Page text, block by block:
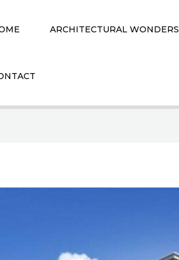
ARCHITECTURAL WONDERS